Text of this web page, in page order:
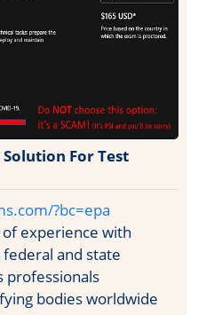
Solution For Test
?bc=epa
of experience with
and state
professionals
bodies worldwide